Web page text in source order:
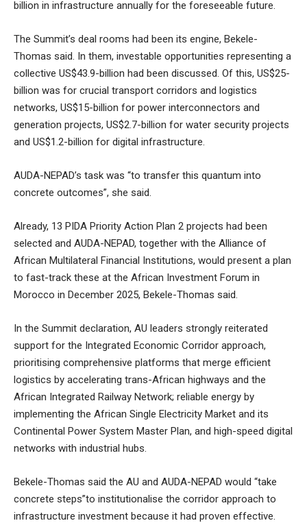
billion in infrastructure annually for the foreseeable future.
The Summit’s deal rooms had been its engine, Bekele-
Thomas said. In them, investable opportunities representing a
collective US$43.9-billion had been discussed. Of this, US$25-
billion was for crucial transport corridors and logistics
networks, US$15-billion for power interconnectors and
generation projects, US$2.7-billion for water security projects
and US$1.2-billion for digital infrastructure.
AUDA-NEPAD’s task was “to transfer this quantum into
concrete outcomes”, she said.
Already, 13 PIDA Priority Action Plan 2 projects had been
selected and AUDA-NEPAD, together with the Alliance of
African Multilateral Financial Institutions, would present a plan
to fast-track these at the African Investment Forum in
Morocco in December 2025, Bekele-Thomas said.
In the Summit declaration, AU leaders strongly reiterated
support for the Integrated Economic Corridor approach,
prioritising comprehensive platforms that merge efficient
logistics by accelerating trans-African highways and the
African Integrated Railway Network; reliable energy by
implementing the African Single Electricity Market and its
Continental Power System Master Plan, and high-speed digital
networks with industrial hubs.
Bekele-Thomas said the AU and AUDA-NEPAD would “take
concrete steps”to institutionalise the corridor approach to
infrastructure investment because it had proven effective.